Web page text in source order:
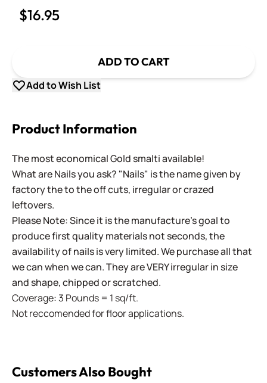
$16.95
ADD TO CART
Add to Wish List
Product Information
The most economical Gold smalti available!
What are Nails you ask? "Nails" is the name given by
factory the to the off cuts, irregular or crazed
leftovers.
Please Note: Since it is the manufacture's goal to
produce first quality materials not seconds, the
availability of nails is very limited. We purchase all that
we can when we can. They are VERY irregular in size
and shape, chipped or scratched.
Coverage: 3 Pounds = 1 sq/ft.
Not reccomended for floor applications.
Customers Also Bought